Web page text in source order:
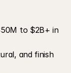
to $2B+ in
and finish